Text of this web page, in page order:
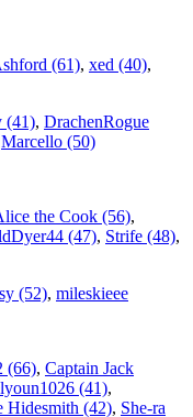
(61), xed (40),
(41), DrachenRogue
Marcello (50)
the Cook (56),
(47), Strife (48),
(52), mileskieee
(66), Captain Jack
(41),
Hidesmith (42), She-ra